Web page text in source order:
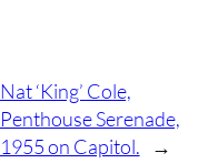
Nat ‘King’ Cole,
Penthouse Serenade,
1955 on Capitol.
→